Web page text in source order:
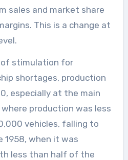
sales and market share
This is a change at
of stimulation for
shortages, production
especially at the main
production was less
vehicles, falling to
1958, when it was
less than half of the